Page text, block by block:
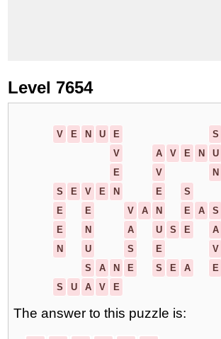
Level 7654
V E N U E
S
V
A V E N U
E
V
N
S
E V E N E
S
E
E V A N E A S
E
N A U S E
A
N
U S E
V
S
A N E S E A
E
S
U A V E
The answer to this puzzle is: